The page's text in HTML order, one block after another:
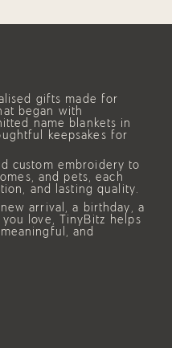
gifts made for
began with
name blankets in
keepsakes for
custom embroidery to
and pets, each
and lasting quality.
arrival, a birthday, a
love, TinyBitz helps
and